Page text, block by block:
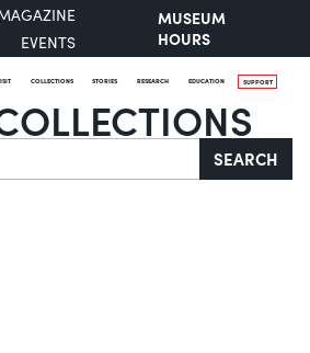
EVENTS
MUSEUM
HOURS
COLLECTIONS STORIES RESEARCH EDUCATION SUPPORT
SEARCH